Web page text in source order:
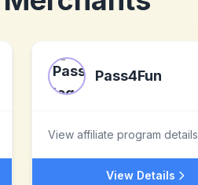
Pass4Fun
View affiliate program details
View Details